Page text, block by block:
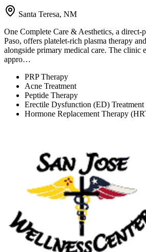
Santa Teresa, NM
One Complete Care & Aesthetics, a
Paso, offers platelet-rich plasma therapy
alongside primary medical care. The clinic
appro…
PRP Therapy
Acne Treatment
Peptide Therapy
Erectile Dysfunction (ED) Treatment
Hormone Replacement Therapy